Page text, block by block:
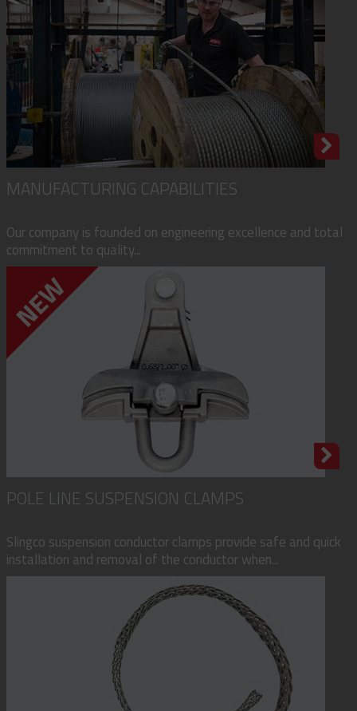
MANUFACTURING CAPABILITIES
Our company is founded on engineering excellence and total
commitment to quality...
POLE LINE SUSPENSION CLAMPS
Slingco suspension conductor clamps provide safe and quick
installation and removal of the conductor when...